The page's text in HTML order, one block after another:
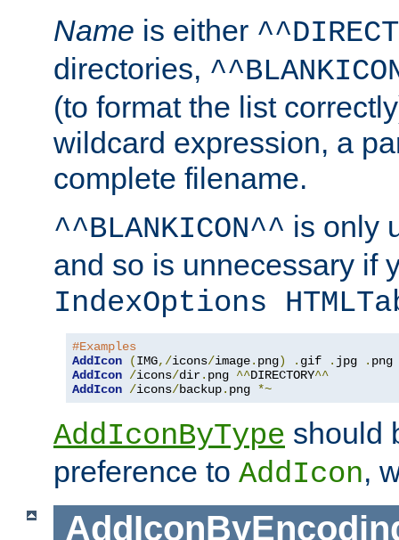
Name is either
directories,
(to format the list
wildcard expression, a
complete filename.
^^BLANKICON^^ is only
and so is unnecessary if
IndexOptions
#Examples
AddIcon
(IMG,/icons/image. png) . gif . jpg .
AddIcon /icons/dir. png ^^DIRECTORY^^
AddIcon /icons/backup. png *~
AddIconByType should
preference to AddIcon,